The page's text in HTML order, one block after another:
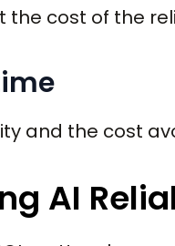
the cost of the
and the cost
AI